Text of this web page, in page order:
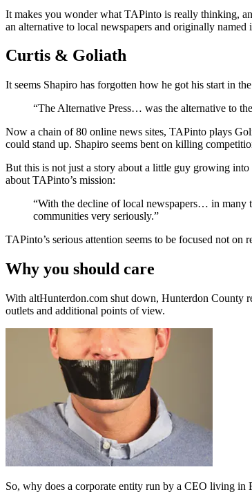
It makes you wonder what TAPinto is really thinking,
an alternative to local newspapers and originally
Curtis & Goliath
It seems Shapiro has forgotten how he got his start in
“The Alternative Press… was the alternative to
Now a chain of 80 online news sites, TAPinto plays
could stand up. Shapiro seems bent on killing
But this is not just a story about a little guy growing
about TAPinto’s mission:
“With the decline of local newspapers… in many
communities very seriously.”
TAPinto’s serious attention seems to be focused not
Why you should care
With altHunterdon.com shut down, Hunterdon County
outlets and additional points of view.
So, why does a corporate entity run by a CEO living in